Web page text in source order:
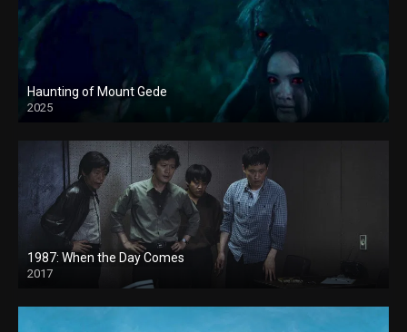
Haunting of Mount Gede
2025
1987: When the Day Comes
2017